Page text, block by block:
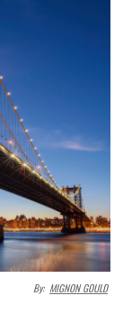
By: MIGNON GOULD